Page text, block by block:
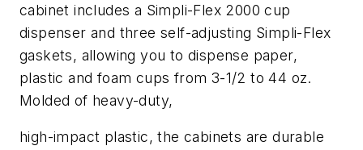
cabinet includes a Simpli-Flex 2000 cup
dispenser and three self-adjusting Simpli-Flex
gaskets, allowing you to dispense paper,
plastic and foam cups from 3-1/2 to 44 oz.
Molded of heavy-duty,
high-impact plastic, the cabinets are durable